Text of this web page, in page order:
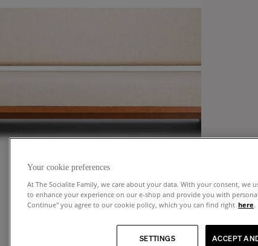
Your cookie preferences
At The Socialite Family, we care about your data. With your consent, we
to enhance your experience on our e-shop and provide you with
Continue" you agree to our cookie policy, which you can find right here.
ACCEPT
SETTINGS